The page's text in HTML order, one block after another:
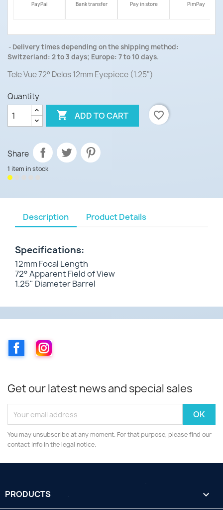
PayPal Bank transfer Pay in store PimPay
Delivery times depending on the shipping method:
Switzerland: 2 to 3 days; Europe: 7 to 10 days.
Tele Vue72° Delos 12mm Eyepiece (1.25")
Quantity
 ADD TO CART favorite_border
Share
1 item in stock
Description Product Details
Specifications:
12mm Focal Length
72° Apparent Field of View
1.25" Diameter Barrel
FacebookInstagram
Get our latest news and special sales
You may unsubscribe at any moment. For that purpose, please find our
contact info in the legal notice.
PRODUCTS 